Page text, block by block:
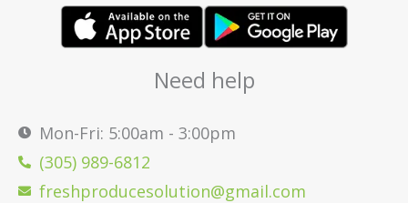
Need help
Mon-Fri: 5:00am - 3:00pm
(305) 989-6812
freshproducesolution@gmail.com